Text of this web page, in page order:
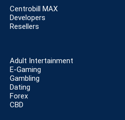
Centrobill MAX
Developers
Resellers
Adult Intertainment
E-Gaming
Gambling
Dating
Forex
CBD